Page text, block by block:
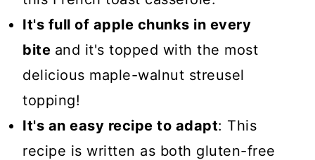
It's full of apple chunks in every
bite and it's topped with the most
delicious maple-walnut streusel
topping!
It's an easy recipe to adapt: This
recipe is written as both gluten-free